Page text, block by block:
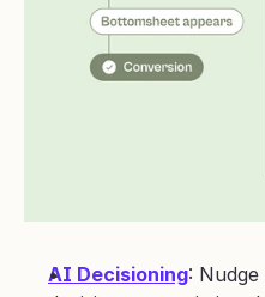
AI Decisioning: